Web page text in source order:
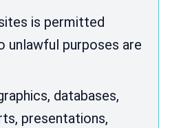
is permitted
unlawful purposes are
databases,
presentations,